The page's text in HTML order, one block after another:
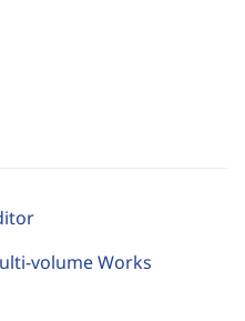
volume Works